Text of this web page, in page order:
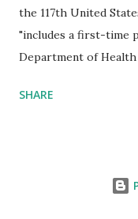
the 117th United
"includes a first-time
Department of Health
Medicaid. Savings
known as Part D,
SHARE